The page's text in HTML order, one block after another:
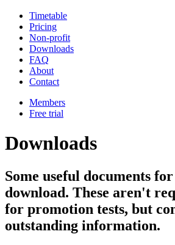
Timetable
Pricing
Non-profit
Downloads
FAQ
About
Contact
Members
Free trial
Downloads
Some useful documents
download. These aren't
for promotion tests, but
outstanding information.